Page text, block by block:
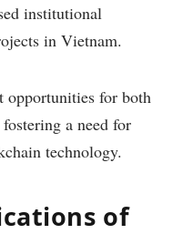
institutional
in Vietnam.
opportunities for both
a need for
technology.
of